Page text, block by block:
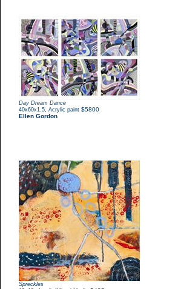
Day Dream Dance
40x60x1.5 Acrylic paint $5800
Ellen Gordon
Spreckles